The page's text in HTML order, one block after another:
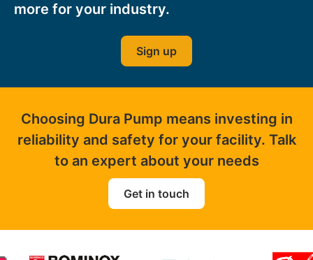
more for your industry.
Sign up
Choosing Dura Pump means investing in
reliability and safety for your facility. Talk
to an expert about your needs
Get in touch